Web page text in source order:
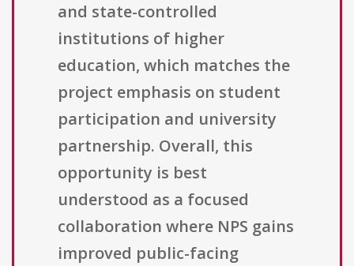
and state-controlled
institutions of higher
education, which matches the
project emphasis on student
participation and university
partnership. Overall, this
opportunity is best
understood as a focused
collaboration where NPS gains
improved public-facing